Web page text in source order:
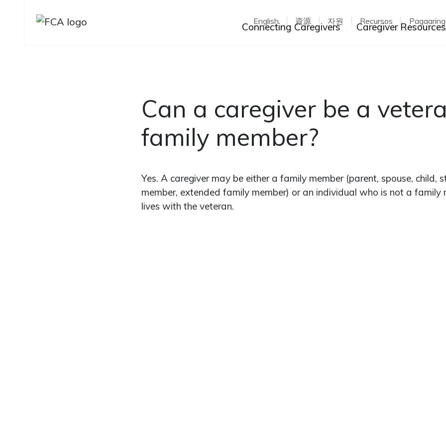
Connecting Caregivers Toggle dropdown
Caregiver Resources
English 資源 자원 Recursos
Can a caregiver be a
family member?
Yes. A caregiver may be either a family member (parent, spouse, child,
member, extended family member) or an individual who is not a family
lives with the veteran.